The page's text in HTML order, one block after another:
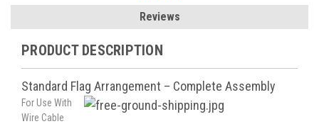
Reviews
PRODUCT DESCRIPTION
Standard Flag Arrangement – Complete Assembly
For Use With
Wire Cable